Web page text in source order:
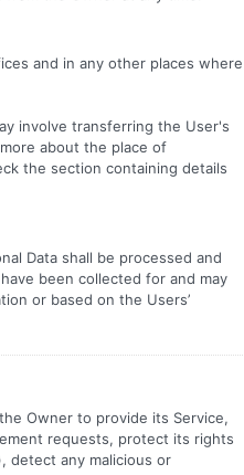
and in any other places where
involve transferring the User's
about the place of
the section containing details
Data shall be processed and
been collected for and may
or based on the Users’
Owner to provide its Service,
requests, protect its rights
detect any malicious or